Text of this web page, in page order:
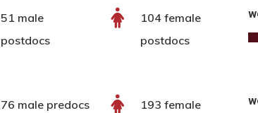
51 male
postdocs
104 female
postdocs
76 male predocs
193 female